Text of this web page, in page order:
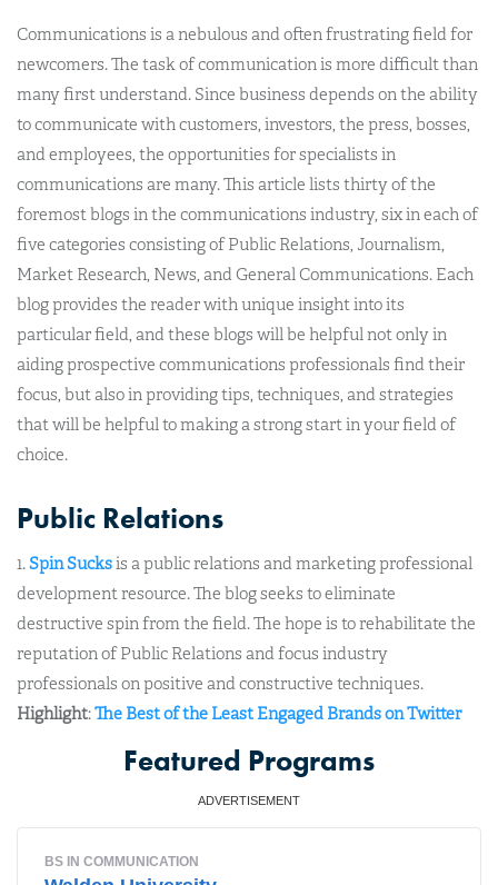
Communications is a nebulous and often frustrating field for
newcomers. The task of communication is more difficult than
many first understand. Since business depends on the ability
to communicate with customers, investors, the press, bosses,
and employees, the opportunities for specialists in
communications are many. This article lists thirty of the
foremost blogs in the communications industry, six in each of
five categories consisting of Public Relations, Journalism,
Market Research, News, and General Communications. Each
blog provides the reader with unique insight into its
particular field, and these blogs will be helpful not only in
aiding prospective communications professionals find their
focus, but also in providing tips, techniques, and strategies
that will be helpful to making a strong start in your field of
choice.
Public Relations
1.Spin Sucksis a public relations and marketing professional
development resource. The blog seeks to eliminate
destructive spin from the field. The hope is to rehabilitate the
reputation of Public Relations and focus industry
professionals on positive and constructive techniques.
Highlight:The Best of the Least Engaged Brands on Twitter
Featured Programs